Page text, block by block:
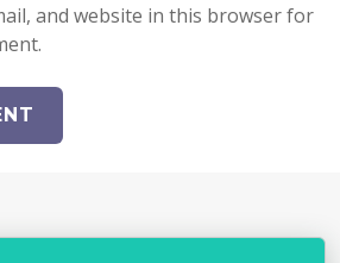
and website in this browser for